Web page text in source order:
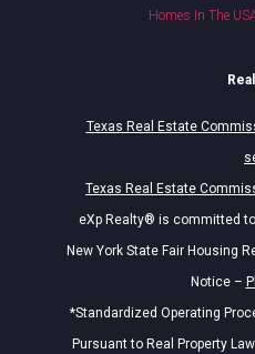
Homes In The
Texas Real Estate
Texas Real Estate
eXp Realty® is committed
New York State Fair Housing
Notice –
*Standardized Operating
Pursuant to Real Property